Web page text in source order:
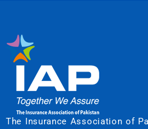
The Insurance Association of